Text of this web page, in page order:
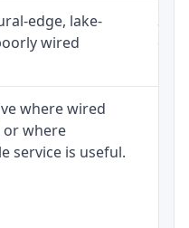
edge, lake-
wired
where wired
or where
service is useful.